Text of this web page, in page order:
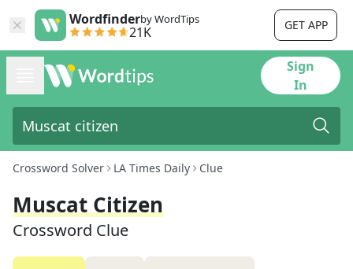
Wordfinderby WordTips
21K GET APP
Sign
In
Crossword Solver LA Times Daily Clue
Muscat Citizen
Crossword Clue